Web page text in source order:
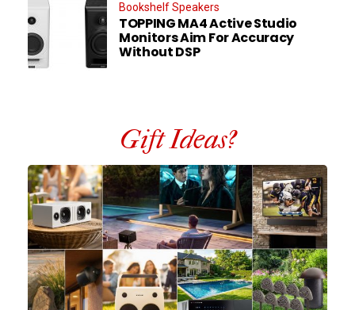
Bookshelf Speakers
TOPPING MA4 Active Studio
Monitors Aim For Accuracy
Without DSP
Gift Ideas?